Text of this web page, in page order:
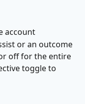
account
or an outcome
toggle to